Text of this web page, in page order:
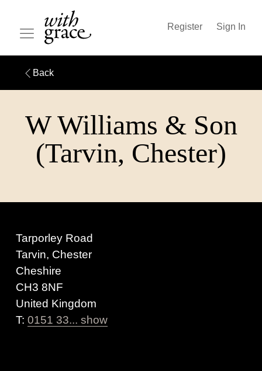
Register Sign In
Back
W Williams & Son
(Tarvin, Chester)
Tarporley Road
Tarvin, Chester
Cheshire
CH3 8NF
United Kingdom
T: 0151 33... show